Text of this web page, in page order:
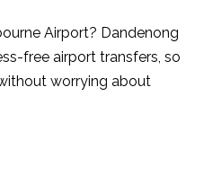
Airport? Dandenong
free airport transfers, so
worrying about